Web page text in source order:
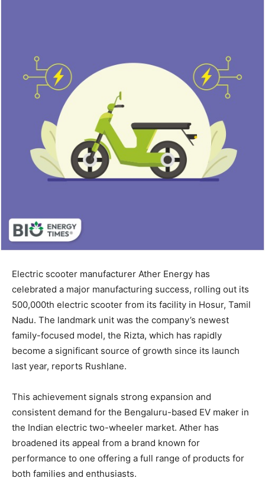
Electric scooter manufacturer Ather Energy has
celebrated a major manufacturing success, rolling out its
500,000th electric scooter from its facility in Hosur, Tamil
Nadu. The landmark unit was the company’s newest
family-focused model, the Rizta, which has rapidly
become a significant source of growth since its launch
last year, reports Rushlane.
This achievement signals strong expansion and
consistent demand for the Bengaluru-based EV maker in
the Indian electric two-wheeler market. Ather has
broadened its appeal from a brand known for
performance to one offering a full range of products for
both families and enthusiasts.